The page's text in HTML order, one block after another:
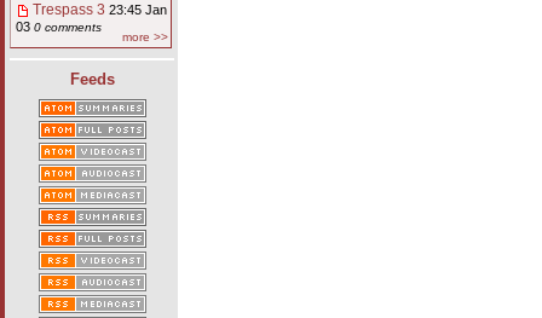
Trespass 3 23:45 Jan
03 0 comments
more >>
Feeds